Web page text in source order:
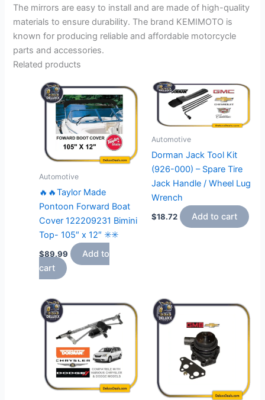
The mirrors are easy to install and are made of high-quality
materials to ensure durability. The brand KEMIMOTO is
known for producing reliable and affordable motorcycle
parts and accessories.
Related products
Automotive
🔥🔥Taylor Made
Pontoon Forward Boat
Cover 122209231 Bimini
Top- 105″ x 12″ ✳️✳️
$89.99
Add to
cart
Automotive
Dorman Jack Tool Kit
(926-000) – Spare Tire
Jack Handle / Wheel Lug
Wrench
$18.72 Add to cart